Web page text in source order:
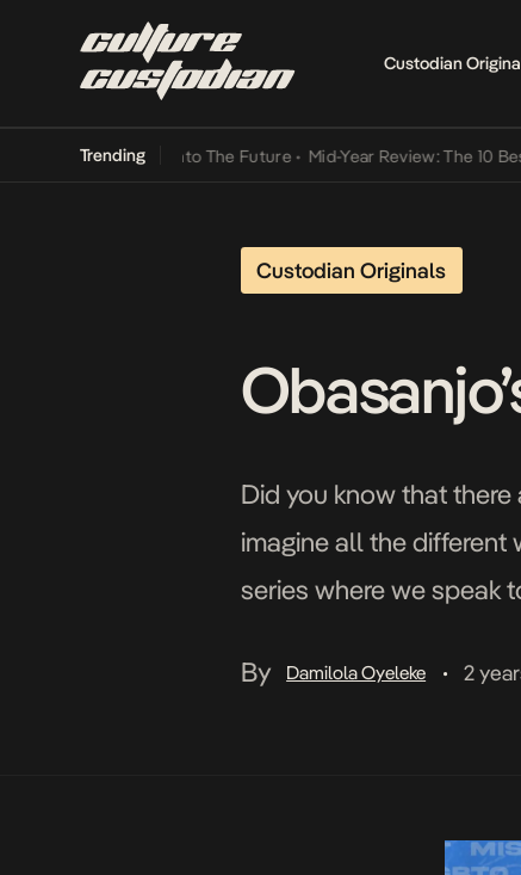
Custodian
Trending
Its Way Into The Future • Mid-Year Review: The 10 Best
Custodian Originals
Did you know that
imagine all the different
series where we speak
By
Damilola Oyeleke • 2